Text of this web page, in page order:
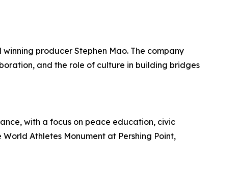
producer Stephen Mao. The company
and the role of culture in building bridges
with a focus on peace education, civic
Athletes Monument at Pershing Point,